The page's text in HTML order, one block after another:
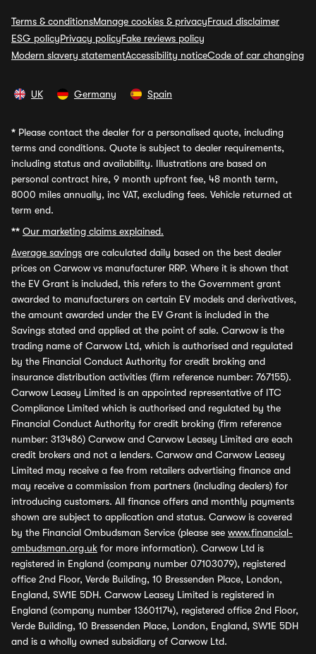
Terms & conditionsManage cookies & privacyFraud disclaimer
ESG policyPrivacy policyFake reviews policy
Modern slavery statementAccessibility noticeCode of car changing
UK Germany Spain
* Please contact the dealer for a personalised quote, including
terms and conditions. Quote is subject to dealer requirements,
including status and availability. Illustrations are based on
personal contract hire, 9 month upfront fee, 48 month term,
8000 miles annually, inc VAT, excluding fees. Vehicle returned at
term end.
** Our marketing claims explained.
Average savings are calculated daily based on the best dealer
prices on Carwow vs manufacturer RRP. Where it is shown that
the EV Grant is included, this refers to the Government grant
awarded to manufacturers on certain EV models and derivatives,
the amount awarded under the EV Grant is included in the
Savings stated and applied at the point of sale. Carwow is the
trading name of Carwow Ltd, which is authorised and regulated
by the Financial Conduct Authority for credit broking and
insurance distribution activities (firm reference number: 767155).
Carwow Leasey Limited is an appointed representative of ITC
Compliance Limited which is authorised and regulated by the
Financial Conduct Authority for credit broking (firm reference
number: 313486) Carwow and Carwow Leasey Limited are each
credit brokers and not a lenders. Carwow and Carwow Leasey
Limited may receive a fee from retailers advertising finance and
may receive a commission from partners (including dealers) for
introducing customers. All finance offers and monthly payments
shown are subject to application and status. Carwow is covered
by the Financial Ombudsman Service (please see www.financial-
ombudsman.org.uk for more information). Carwow Ltd is
registered in England (company number 07103079), registered
office 2nd Floor, Verde Building, 10 Bressenden Place, London,
England, SW1E 5DH. Carwow Leasey Limited is registered in
England (company number 13601174), registered office 2nd Floor,
Verde Building, 10 Bressenden Place, London, England, SW1E 5DH
and is a wholly owned subsidiary of Carwow Ltd.